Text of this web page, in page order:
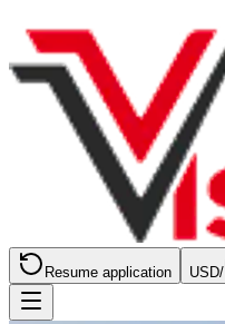
Resume application USD/